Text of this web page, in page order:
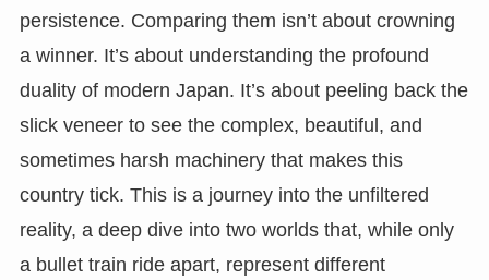
persistence. Comparing them isn’t about crowning
a winner. It’s about understanding the profound
duality of modern Japan. It’s about peeling back the
slick veneer to see the complex, beautiful, and
sometimes harsh machinery that makes this
country tick. This is a journey into the unfiltered
reality, a deep dive into two worlds that, while only
a bullet train ride apart, represent different